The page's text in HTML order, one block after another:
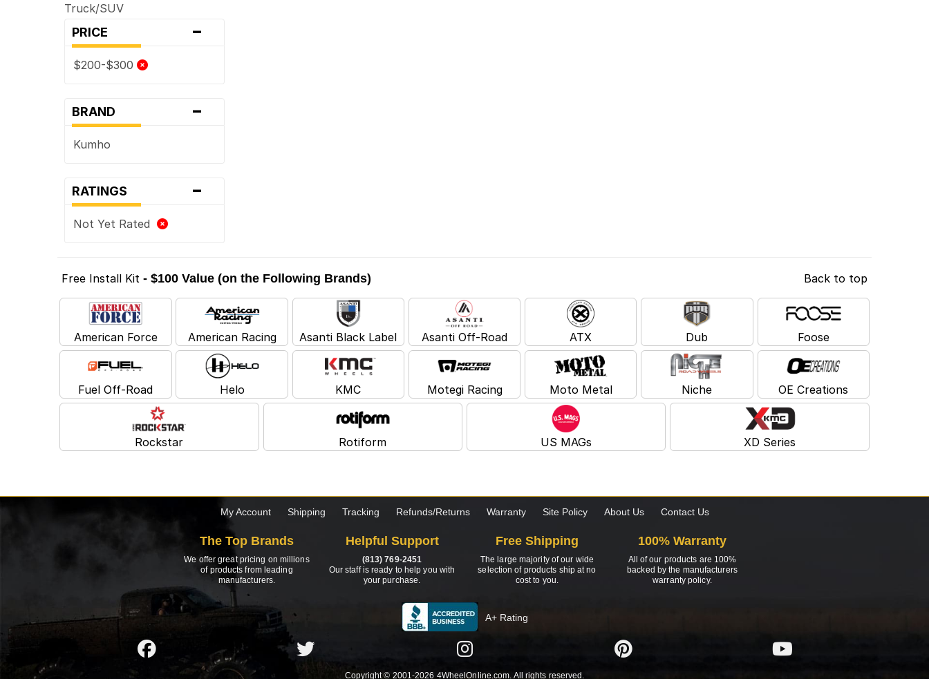
Truck/SUV
PRICE -
$200-$300
BRAND -
Kumho
RATINGS -
Not Yet Rated
Free Install Kit - $100 Value (on the Following Brands) Back to top
American Force American Racing Asanti Black Label Asanti Off-Road ATX Dub Foose
Fuel Off-Road Helo KMC Motegi Racing Moto Metal Niche OE Creations
Rockstar Rotiform US MAGs XD Series
My Account Shipping Tracking Refunds/Returns Warranty Site Policy About Us Contact Us
The Top Brands
We offer great pricing on millions
of products from leading
manufacturers.
Helpful Support
(813) 769-2451
Our staff is ready to help you with
your purchase.
Free Shipping
The large majority of our wide
selection of products ship at no
cost to you.
100% Warranty
All of our products are 100%
backed by the manufacturers
warranty policy.
A+ Rating
Copyright © 2001-2026 4WheelOnline.com. All rights reserved.